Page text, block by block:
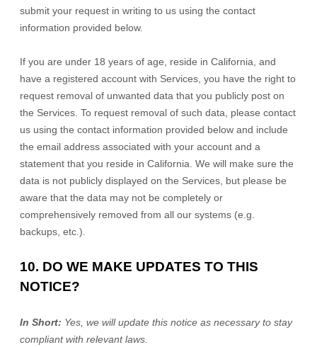
submit your request in writing to us using the contact
information provided below.
If you are under 18 years of age, reside in California, and
have a registered account with Services, you have the right to
request removal of unwanted data that you publicly post on
the Services. To request removal of such data, please contact
us using the contact information provided below and include
the email address associated with your account and a
statement that you reside in California. We will make sure the
data is not publicly displayed on the Services, but please be
aware that the data may not be completely or
comprehensively removed from all our systems (e.g.
backups, etc.).
10. DO WE MAKE UPDATES TO THIS
NOTICE?
In Short: Yes, we will update this notice as necessary to stay
compliant with relevant laws.